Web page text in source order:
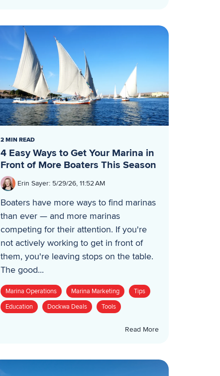
2 MIN READ
4 Easy Ways to Get Your Marina in
Front of More Boaters This Season
Erin Sayer: 5/29/26, 11:52 AM
Boaters have more ways to find marinas
than ever — and more marinas
competing for their attention. If you're
not actively working to get in front of
them, you're leaving stops on the table.
The good...
Marina Operations Marina Marketing
Tips
Education
Dockwa Deals Tools
Read More